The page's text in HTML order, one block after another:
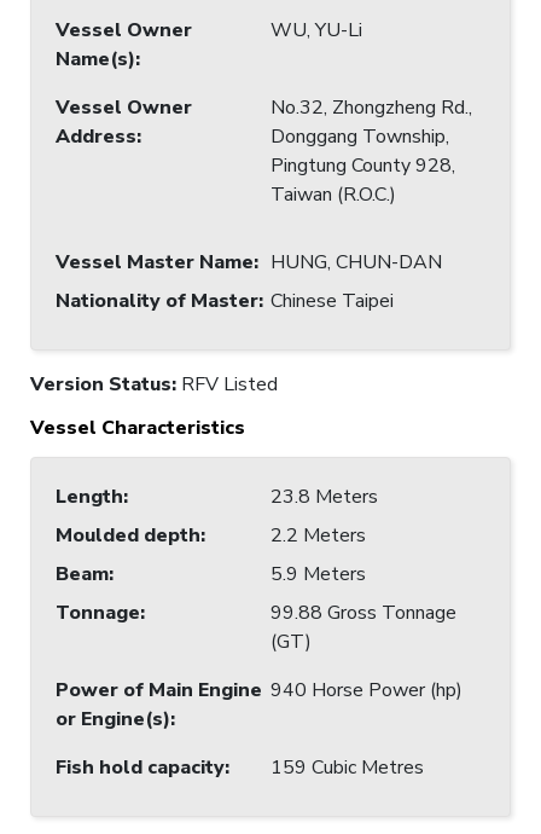
Vessel Owner
Name(s):
WU, YU-Li
Vessel Owner
Address:
No.32, Zhongzheng Rd.,
Donggang Township,
Pingtung County 928,
Taiwan (R.O.C.)
Vessel Master Name: HUNG, CHUN-DAN
Nationality of Master: Chinese Taipei
Version Status: RFV Listed
Vessel Characteristics
Length:
23.8 Meters
Moulded depth:
2.2 Meters
Beam:
5.9 Meters
Tonnage:
99.88 Gross Tonnage
(GT)
Power of Main Engine
or Engine(s):
940 Horse Power (hp)
Fish hold capacity: 159 Cubic Metres